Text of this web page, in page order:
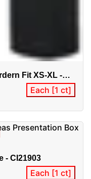
Fit XS-XL -
Each [1 ct]
- CI21903
Each [1 ct]